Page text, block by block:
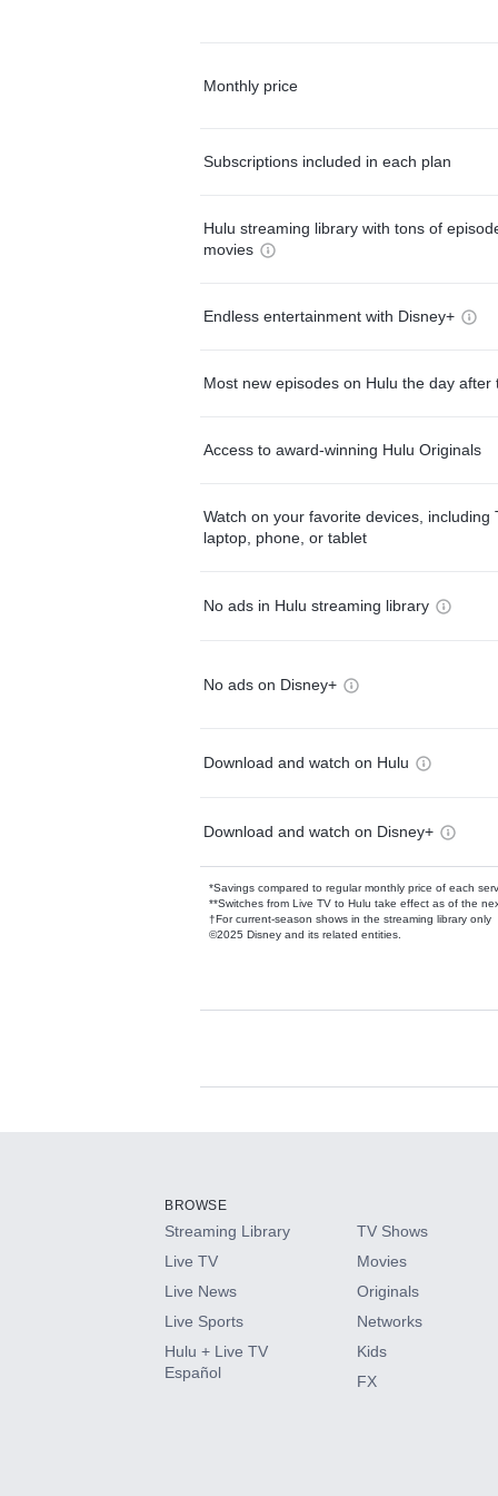
Monthly price
Subscriptions included in each plan
Hulu streaming library with tons of
movies
Endless entertainment with Disney+
Most new episodes on Hulu the day after
Access to award-winning Hulu Originals
Watch on your favorite devices, including
laptop, phone, or tablet
No ads in Hulu streaming library
No ads on Disney+
Download and watch on Hulu
Download and watch on Disney+
*Savings compared to regular monthly price of each
**Switches from Live TV to Hulu take effect as of the
†For current-season shows in the streaming library only
©2025 Disney and its related entities.
Available Add-
HBO Max
CINEMAX®
Paramount+ with SHOWTIME
BROWSE
Streaming Library
Live TV
Live News
Live Sports
Hulu + Live TV
Español
TV Shows
Movies
Originals
Networks
Kids
FX